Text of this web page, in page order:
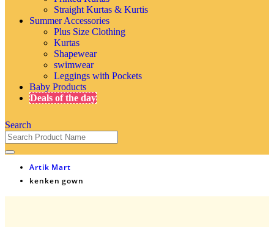
Straight Kurtas & Kurtis
Summer Accessories
Plus Size Clothing
Kurtas
Shapewear
swimwear
Leggings with Pockets
Baby Products
Deals of the day
Search
Artik Mart
kenken gown